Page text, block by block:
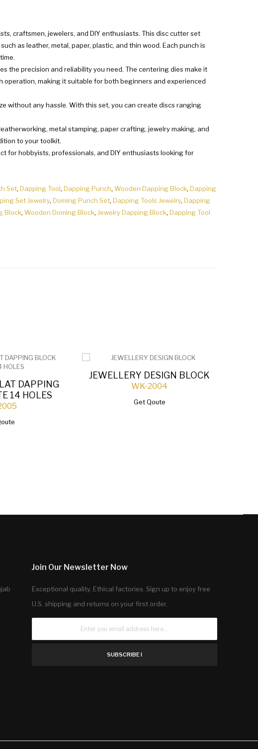
craftsmen, jewelers, and DIY enthusiasts. This disc cutter set
as leather, metal, paper, plastic, and thin wood. Each punch is
the precision and reliability you need. The centering dies make it
making it suitable for both beginners and experienced
without any hassle. With this set, you can create discs ranging
metal stamping, paper crafting, jewelry making, and
to your toolkit.
for hobbyists, professionals, and DIY enthusiasts looking for
Set,Dapping Tool,Dapping Punch,Wooden Dapping Block,Dapping
Set Jewelry,Doming Punch Set,Dapping Tools Jewelry,Dapping
Block,Wooden Doming Block, Jewelry Dapping Block,Dapping Tool
DAPPING
14 HOLES
JEWELLERY DESIGN BLOCK
WK-2004
Get Qoute
Join Our Newsletter Now
Exceptional quality. Ethical factories. Sign up to enjoy free
U.S. shipping and returns on your first order.
SUBSCRIBE !